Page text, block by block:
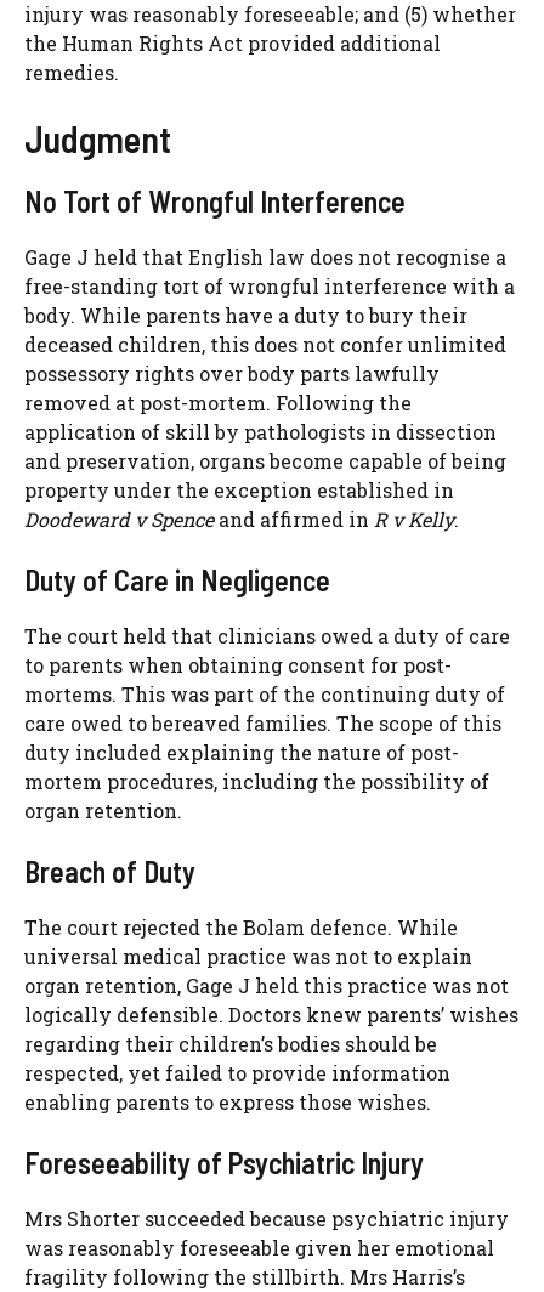
injury was reasonably foreseeable; and (5) whether
the Human Rights Act provided additional
remedies.
Judgment
No Tort of Wrongful Interference
Gage J held that English law does not recognise a
free-standing tort of wrongful interference with a
body. While parents have a duty to bury their
deceased children, this does not confer unlimited
possessory rights over body parts lawfully
removed at post-mortem. Following the
application of skill by pathologists in dissection
and preservation, organs become capable of being
property under the exception established in
Doodeward v Spenceand affirmed in R v Kelly.
Duty of Care in Negligence
The court held that clinicians owed a duty of care
to parents when obtaining consent for post-
mortems. This was part of the continuing duty of
care owed to bereaved families. The scope of this
duty included explaining the nature of post-
mortem procedures, including the possibility of
organ retention.
Breach of Duty
The court rejected the Bolam defence. While
universal medical practice was not to explain
organ retention, Gage J held this practice was not
logically defensible. Doctors knew parents’ wishes
regarding their children’s bodies should be
respected, yet failed to provide information
enabling parents to express those wishes.
Foreseeability of Psychiatric Injury
Mrs Shorter succeeded because psychiatric injury
was reasonably foreseeable given her emotional
fragility following the stillbirth. Mrs Harris’s